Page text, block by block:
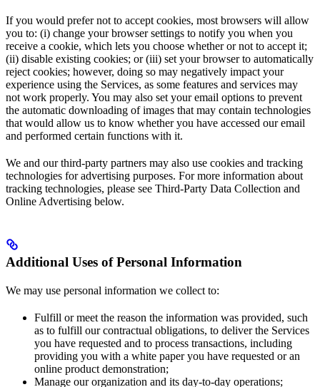
If you would prefer not to accept cookies, most browsers will allow
you to: (i) change your browser settings to notify you when you
receive a cookie, which lets you choose whether or not to accept it;
(ii) disable existing cookies; or (iii) set your browser to automatically
reject cookies; however, doing so may negatively impact your
experience using the Services, as some features and services may
not work properly. You may also set your email options to prevent
the automatic downloading of images that may contain technologies
that would allow us to know whether you have accessed our email
and performed certain functions with it.
We and our third-party partners may also use cookies and tracking
technologies for advertising purposes. For more information about
tracking technologies, please see Third-Party Data Collection and
Online Advertising below.
Additional Uses of Personal Information
We may use personal information we collect to:
Fulfill or meet the reason the information was provided, such
as to fulfill our contractual obligations, to deliver the Services
you have requested and to process transactions, including
providing you with a white paper you have requested or an
online product demonstration;
Manage our organization and its day-to-day operations;